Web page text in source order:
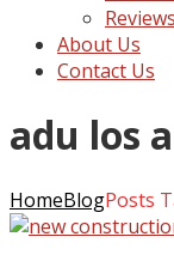
Reviews
About Us
Contact Us
adu los
HomeBlogPosts